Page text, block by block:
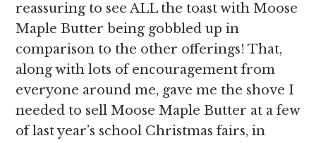
reassuring to see ALL the toast with Moose
Maple Butter being gobbled up in
comparison to the other offerings! That,
along with lots of encouragement from
everyone around me, gave me the shove I
needed to sell Moose Maple Butter at a few
of last year’s school Christmas fairs, in